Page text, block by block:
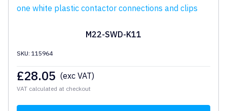
M22-SWD-K11
SKU: 115964
£28.05 (exc VAT)
VAT calculated at checkout